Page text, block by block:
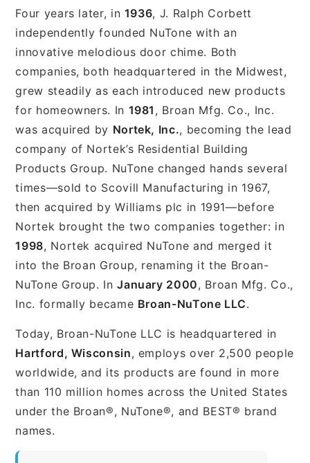
Four years later, in 1936, J. Ralph Corbett
independently founded NuTone with an
innovative melodious door chime. Both
companies, both headquartered in the Midwest,
grew steadily as each introduced new products
for homeowners. In 1981 , Broan Mfg. Co., Inc.
was acquired by Nortek, Inc., becoming the lead
company of Nortek’s Residential Building
Products Group. NuTone changed hands several
times—sold to Scovill Manufacturing in 1967,
then acquired by Williams plc in 1991—before
Nortek brought the two companies together: in
1998, Nortek acquired NuTone and merged it
into the Broan Group, renaming it the Broan-
NuTone Group. InJanuary 2000, Broan Mfg. Co.,
Inc. formally became Broan-NuTone LLC.
Today, Broan-NuTone LLC is headquartered in
Hartford, Wisconsin, employs over 2,500 people
worldwide, and its products are found in more
than 110 million homes across the United States
under the Broan®, NuTone®, and BEST® brand
names.